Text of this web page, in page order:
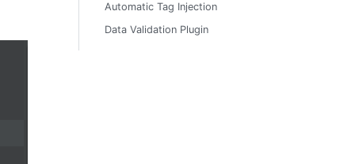
Automatic Tag Injection
Data Validation Plugin